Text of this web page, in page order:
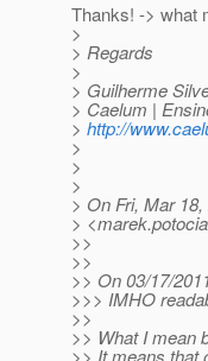
Thanks! -> what
>
> Regards
>
> Guilherme
> Caelum |
> http://
>
>
>
> On Fri, Mar
>
>>
>>
>> On 03/17/
>>> IMHO
>>
>> What I mean
>> It means that